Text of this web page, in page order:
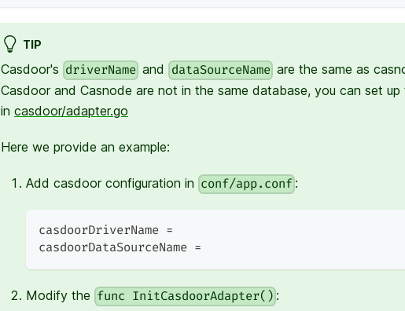
TIP
Casdoor's driverName and dataSourceNameare the same as
Casdoor and Casnode are not in the same database, you can set
in casdoor/adapter.go
Here we provide an example:
Add casdoor configuration in conf/app.conf :
casdoorDriverName =
casdoorDataSourceName =
Modify the func InitCasdoorAdapter() :